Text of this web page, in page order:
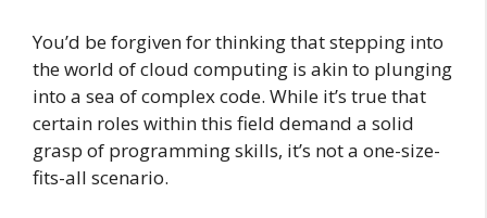
You’d be forgiven for thinking that stepping into
the world of cloud computing is akin to plunging
into a sea of complex code. While it’s true that
certain roles within this field demand a solid
grasp of programming skills, it’s not a one-size-
fits-all scenario.